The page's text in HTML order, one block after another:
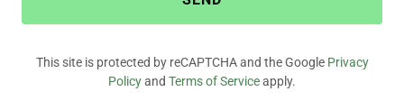
This site is protected by reCAPTCHA and the Google Privacy
Policyand Terms of Serviceapply.